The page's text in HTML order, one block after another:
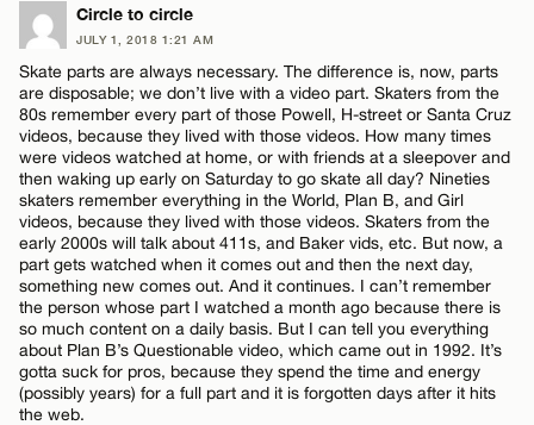
LEAVE A REPLY
Comment
Name*
Email*
CANCEL
Circle to circle
JULY 1, 2018 1:21 AM
Skate parts are always necessary. The difference is, now, parts
are disposable; we don’t live with a video part. Skaters from the
80s remember every part of those Powell, H-street or Santa Cruz
videos, because they lived with those videos. How many times
were videos watched at home, or with friends at a sleepover and
then waking up early on Saturday to go skate all day? Nineties
skaters remember everything in the World, Plan B, and Girl
videos, because they lived with those videos. Skaters from the
early 2000s will talk about 411s, and Baker vids, etc. But now, a
part gets watched when it comes out and then the next day,
something new comes out. And it continues. I can’t remember
the person whose part I watched a month ago because there is
so much content on a daily basis. But I can tell you everything
about Plan B’s Questionable video, which came out in 1992. It’s
gotta suck for pros, because they spend the time and energy
(possibly years) for a full part and it is forgotten days after it hits
the web.